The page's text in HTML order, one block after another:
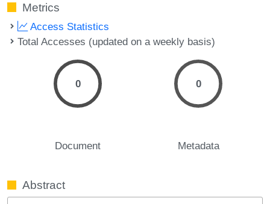
Metrics
Access Statistics
Total Accesses (updated on a weekly basis)
0
Document
0
Metadata
Abstract